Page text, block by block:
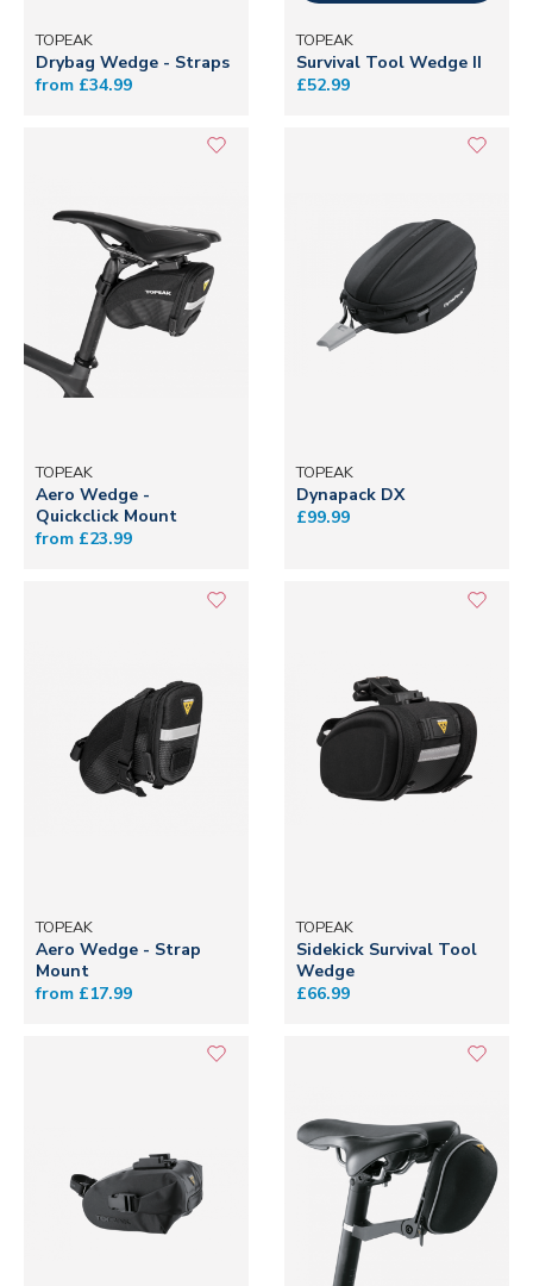
TOPEAK
Drybag Wedge - Straps
from £34.99
TOPEAK
Survival Tool Wedge II
£52.99
TOPEAK
Aero Wedge -
Quickclick Mount
from £23.99
TOPEAK
Dynapack DX
£99.99
TOPEAK
Aero Wedge - Strap
Mount
from £17.99
TOPEAK
Sidekick Survival Tool
Wedge
£66.99